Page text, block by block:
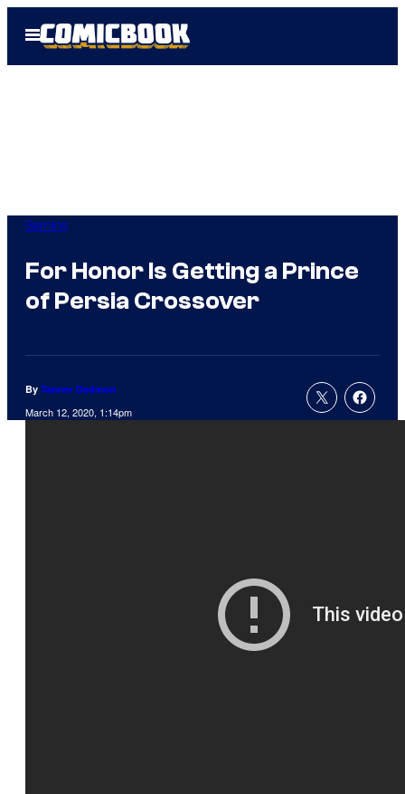
Open
Menu
Gaming
For Honor Is Getting a Prince
of Persia Crossover
By Tanner Dedmon
March 12, 2020, 1:14pm